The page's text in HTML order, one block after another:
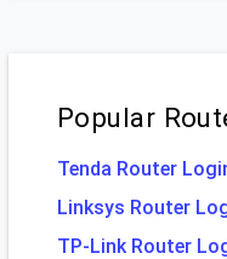
Popular
Tenda Router
Linksys Router
TP-Link Router